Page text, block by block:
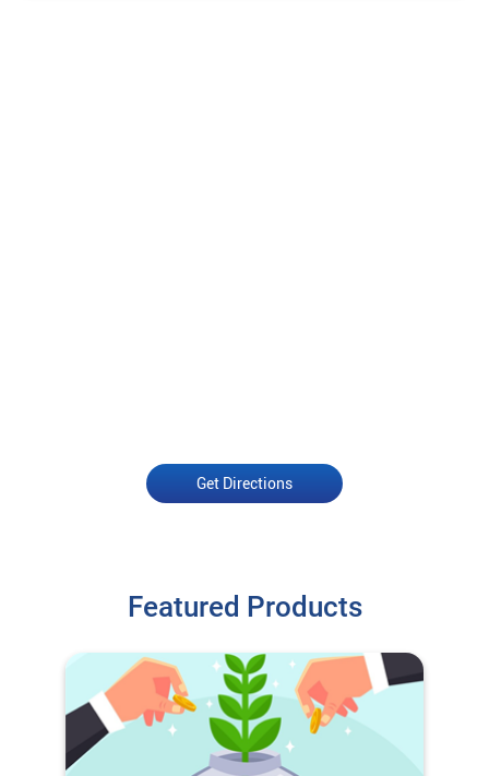
Get Directions
Featured Products